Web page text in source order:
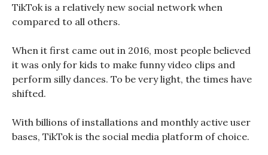
TikTok is a relatively new social network when
compared to all others.
When it first came out in 2016, most people believed
it was only for kids to make funny video clips and
perform silly dances. To be very light, the times have
shifted.
With billions of installations and monthly active user
bases, TikTok is the social media platform of choice.